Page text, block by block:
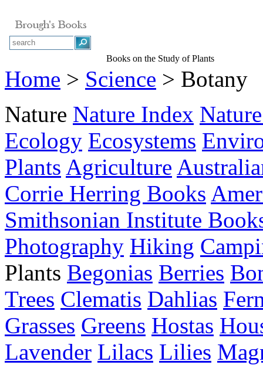
Books on the Study of Plants
Home > Science > Botany
Nature Nature Index
Ecology Ecosystems
Plants Agriculture
Corrie Herring Books
Smithsonian Institute
Photography Hiking
Plants Begonias Berries
Trees Clematis Dahlias
Grasses Greens Hostas
Lavender Lilacs Lilies